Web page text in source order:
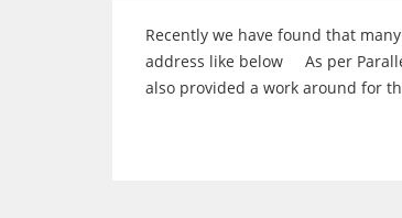
Recently we have found that
address like below As per
also provided a work around for